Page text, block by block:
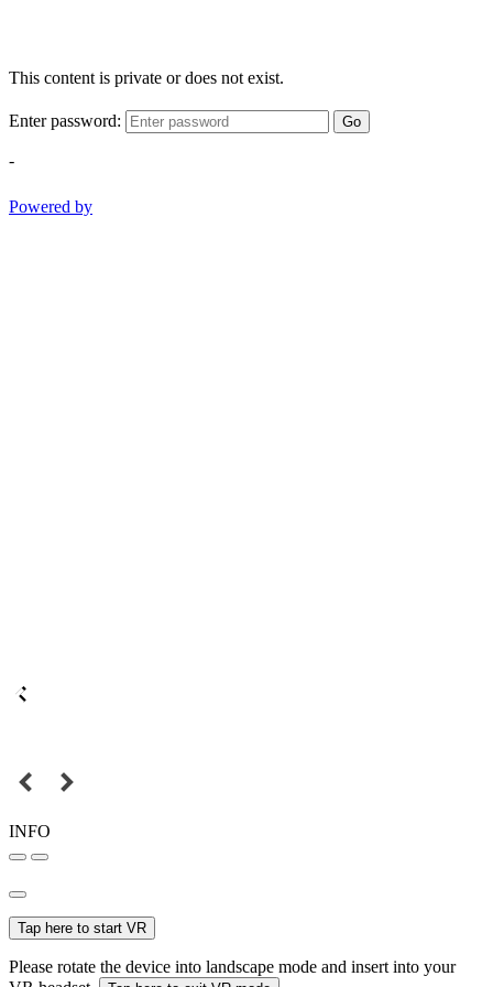
This content is private or does not exist.
Enter password: Go
-
Powered by
INFO
Tap here to start VR
Please rotate the device into landscape mode and insert into your